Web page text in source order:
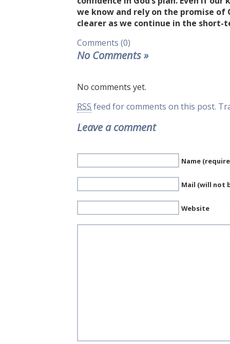
we know and rely on the promise
clearer as we continue in the short-
Comments (0)
No Comments»
No comments yet.
RSS feed for comments on this post.
Leave a comment
Name
Mail (will not
Website